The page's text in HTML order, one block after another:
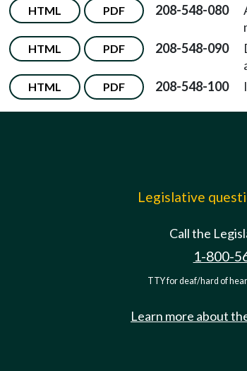
HTML PDF 208-548-080
HTML PDF 208-548-090
HTML PDF 208-548-100
Legislative
Call the
1-800-
TTY for deaf/hard of
Learn more about